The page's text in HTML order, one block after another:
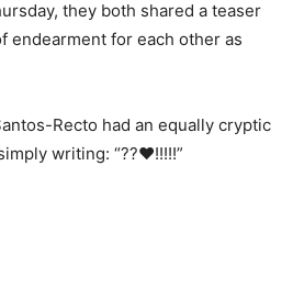
they both shared a teaser
endearment for each other as
Recto had an equally cryptic
writing: “??❤️!!!!!”